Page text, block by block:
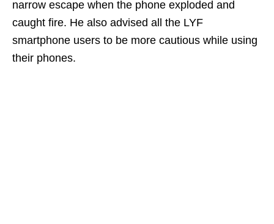
narrow escape when the phone exploded and
caught fire. He also advised all the LYF
smartphone users to be more cautious while using
their phones.